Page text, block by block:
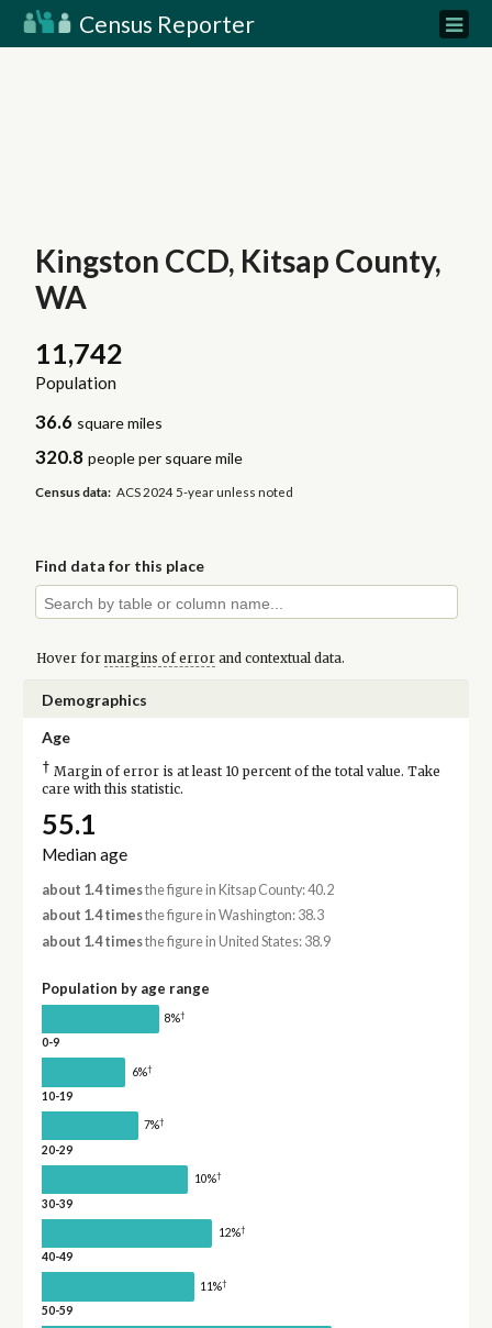
Census Reporter
Kingston CCD, Kitsap County,
WA
11,742
Population
36.6 square miles
320.8 people per square mile
Census data: ACS 2024 5-year unless noted
Find data for this place
Hover for margins of errorand contextual data.
Demographics
Age
† Margin of error is at least 10 percent of the total value. Take
care with this statistic.
55.1
Median age
about 1.4 timesthe figure in Kitsap County: 40.2
about 1.4 timesthe figure in Washington: 38.3
about 1.4 timesthe figure in United States: 38.9
Population by age range
8%†
0-9
6%†
10-19
7%†
20-29
10%†
30-39
12%†
40-49
11%†
50-59